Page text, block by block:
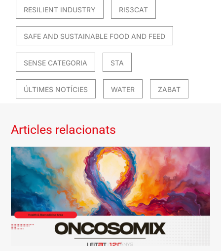
RESILIENT INDUSTRY RIS3CAT
SAFE AND SUSTAINABLE FOOD AND FEED
SENSE CATEGORIA STA
ÚLTIMES NOTÍCIES WATER ZABAT
Articles relacionats